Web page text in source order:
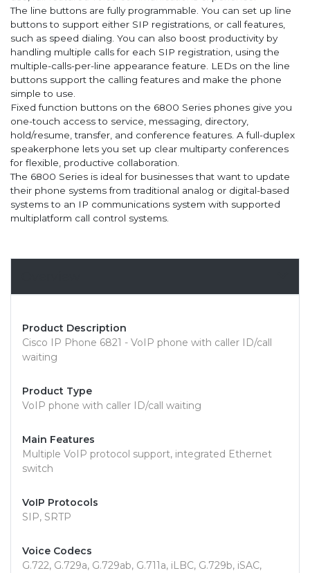
The line buttons are fully programmable. You can set up line
buttons to support either SIP registrations, or call features,
such as speed dialing. You can also boost productivity by
handling multiple calls for each SIP registration, using the
multiple-calls-per-line appearance feature. LEDs on the line
buttons support the calling features and make the phone
simple to use.
Fixed function buttons on the 6800 Series phones give you
one-touch access to service, messaging, directory,
hold/resume, transfer, and conference features. A full-duplex
speakerphone lets you set up clear multiparty conferences
for flexible, productive collaboration.
The 6800 Series is ideal for businesses that want to update
their phone systems from traditional analog or digital-based
systems to an IP communications system with supported
multiplatform call control systems.
Product Description
Cisco IP Phone 6821 - VoIP phone with caller ID/call
waiting
Product Type
VoIP phone with caller ID/call waiting
Main Features
Multiple VoIP protocol support, integrated Ethernet
switch
VoIP Protocols
SIP, SRTP
Voice Codecs
G.722, G.729a, G.729ab, G.711a, iLBC, G.729b, iSAC,